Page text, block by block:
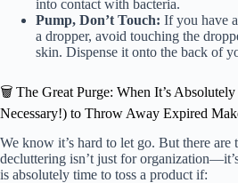
into contact with bacteria.
Pump, Don’t Touch: If you have
a dropper, avoid touching the
skin. Dispense it onto the back of
🗑️ The Great Purge: When It’s Absolutely
Necessary!) to Throw Away Expired
We know it’s hard to let go. But there are
decluttering isn’t just for
is absolutely time to toss a product if: